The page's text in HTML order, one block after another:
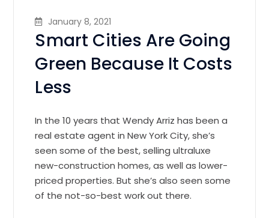
January 8, 2021
Smart Cities Are Going
Green Because It Costs
Less
In the 10 years that Wendy Arriz has been a
real estate agent in New York City, she’s
seen some of the best, selling ultraluxe
new-construction homes, as well as lower-
priced properties. But she’s also seen some
of the not-so-best work out there.